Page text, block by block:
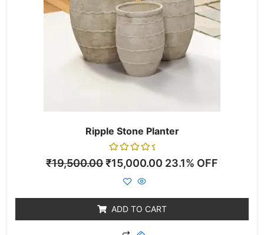
Ripple Stone Planter
Rated
0
₹19,500.00₹15,000.00 23.1% OFF
ADD TO CART